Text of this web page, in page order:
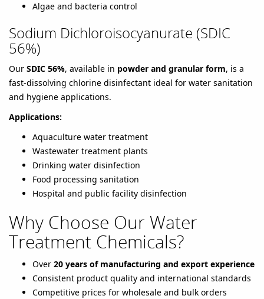
Algae and bacteria control
Sodium Dichloroisocyanurate (SDIC
56%)
Our SDIC 56%, available in powder and granular form, is a
fast-dissolving chlorine disinfectant ideal for water sanitation
and hygiene applications.
Applications:
Aquaculture water treatment
Wastewater treatment plants
Drinking water disinfection
Food processing sanitation
Hospital and public facility disinfection
Why Choose Our Water
Treatment Chemicals?
Over 20 years of manufacturing and export experience
Consistent product quality and international standards
Competitive prices for wholesale and bulk orders